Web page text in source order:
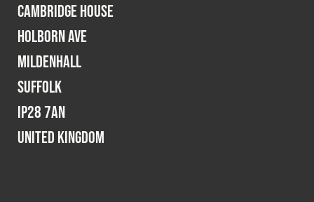
Cambridge House
Holborn Ave
Mildenhall
Suffolk
IP28 7AN
United Kingdom